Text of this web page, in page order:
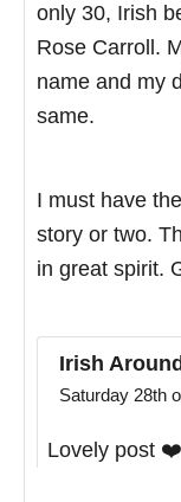
only 30, Irish
Rose Carroll.
name and my
same.
I must have
story or two.
in great spirit.
Irish
Saturday 28th
Lovely post ❤️